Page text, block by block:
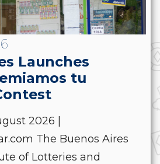
Launches
tu
2026 |
The Buenos Aires
of Lotteries and